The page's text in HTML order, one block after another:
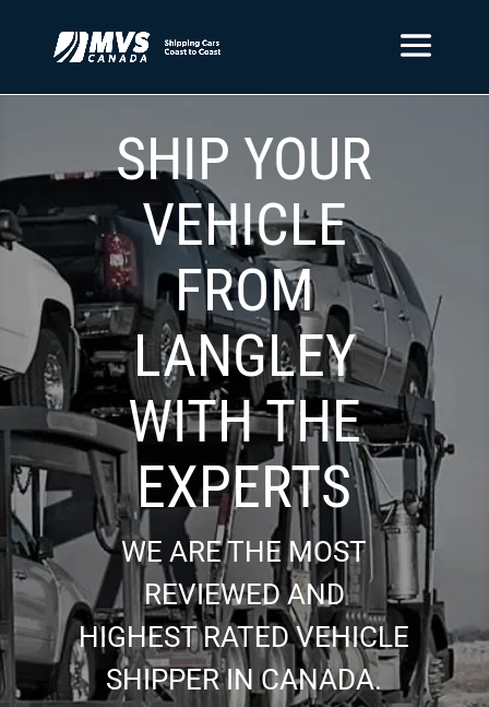
SHIP YOUR
VEHICLE
FROM
LANGLEY
WITH THE
EXPERTS
WE ARE THE MOST
REVIEWED AND
HIGHEST RATED VEHICLE
SHIPPER IN CANADA.